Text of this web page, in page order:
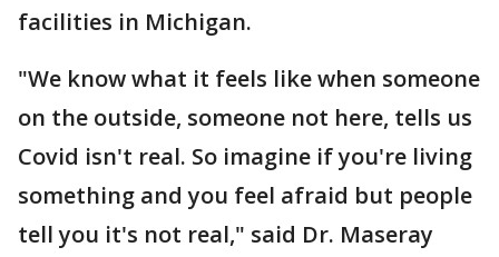
facilities in Michigan.
"We know what it feels like when someone
on the outside, someone not here, tells us
Covid isn't real. So imagine if you're living
something and you feel afraid but people
tell you it's not real," said Dr. Maseray